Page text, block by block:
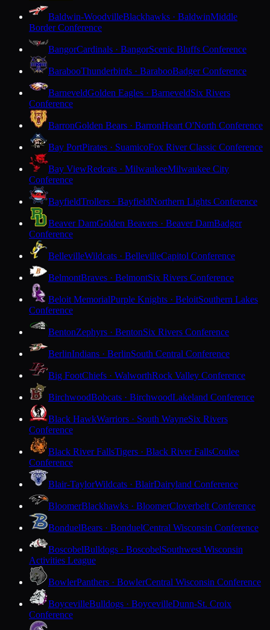
Baldwin-WoodvilleBlackhawks · BaldwinMiddle
Border Conference
BangorCardinals · BangorScenic Bluffs Conference
BarabooThunderbirds · BarabooBadger Conference
BarneveldGolden Eagles · BarneveldSix Rivers
Conference
BarronGolden Bears · BarronHeart O'North Conference
Bay PortPirates · SuamicoFox River Classic Conference
Bay ViewRedcats · MilwaukeeMilwaukee City
Conference
BayfieldTrollers · BayfieldNorthern Lights Conference
Beaver DamGolden Beavers · Beaver DamBadger
Conference
BellevilleWildcats · BellevilleCapitol Conference
BelmontBraves · BelmontSix Rivers Conference
Beloit MemorialPurple Knights · BeloitSouthern Lakes
Conference
BentonZephyrs · BentonSix Rivers Conference
BerlinIndians · BerlinSouth Central Conference
Big FootChiefs · WalworthRock Valley Conference
BirchwoodBobcats · BirchwoodLakeland Conference
Black HawkWarriors · South WayneSix Rivers
Conference
Black River FallsTigers · Black River FallsCoulee
Conference
Blair-TaylorWildcats · BlairDairyland Conference
BloomerBlackhawks · BloomerCloverbelt Conference
BonduelBears · BonduelCentral Wisconsin Conference
BoscobelBulldogs · BoscobelSouthwest Wisconsin
Activities League
BowlerPanthers · BowlerCentral Wisconsin Conference
BoycevilleBulldogs · BoycevilleDunn-St. Croix
Conference